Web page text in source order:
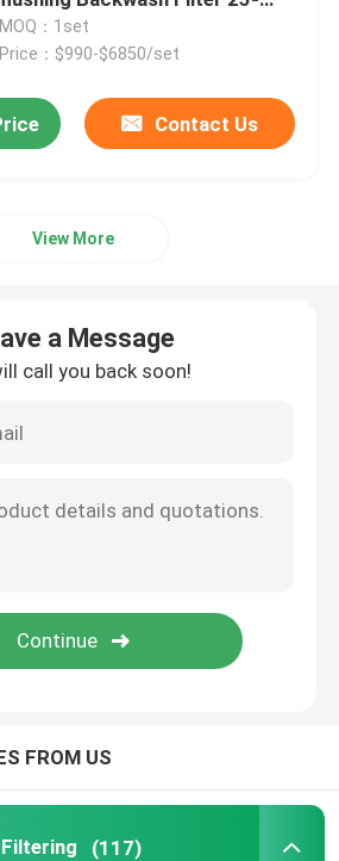
Filter
5000 um 8000 m3h for
Petrochemical
MOQ：1set
Price：$990-$6850/set
Contact Us
View More
a Message
call you back soon!
FROM US
(117)